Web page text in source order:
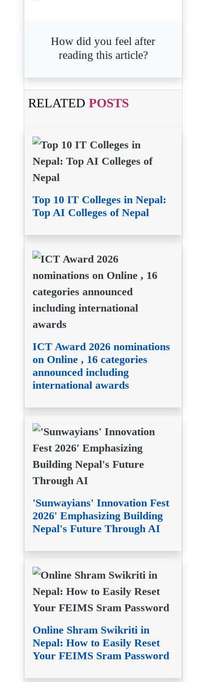
How did you feel after
reading this article?
RELATED POSTS
Top 10 IT Colleges in Nepal:
Top AI Colleges of Nepal
ICT Award 2026 nominations
on Online , 16 categories
announced including
international awards
'Sunwayians' Innovation Fest
2026' Emphasizing Building
Nepal's Future Through AI
Online Shram Swikriti in
Nepal: How to Easily Reset
Your FEIMS Sram Password